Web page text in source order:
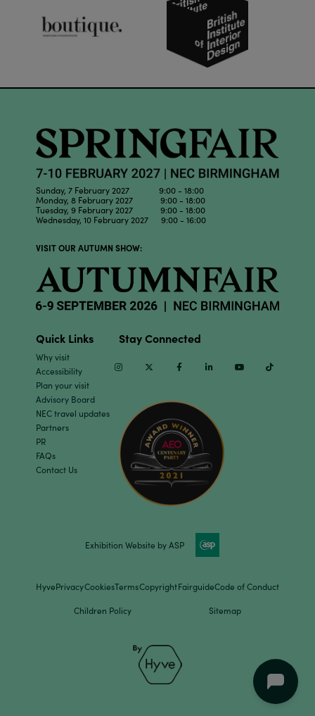
Sunday, 7 February 2027 9:00 - 18:00
Monday, 8 February 2027 9:00 - 18:00
Tuesday, 9 February 2027 9:00 - 18:00
Wednesday, 10 February 2027 9:00 - 16:00
VISIT OUR AUTUMN SHOW:
Quick Links
Why visit
Accessibility
Plan your visit
Advisory Board
NEC travel updates
Partners
PR
FAQs
Contact Us
Stay Connected
InstagramTwitter Facebook Linkedin Youtube
Exhibition Website by ASP
HyvePrivacyCookiesTermsCopyrightFairguideCode of Conduct
Children Policy Sitemap